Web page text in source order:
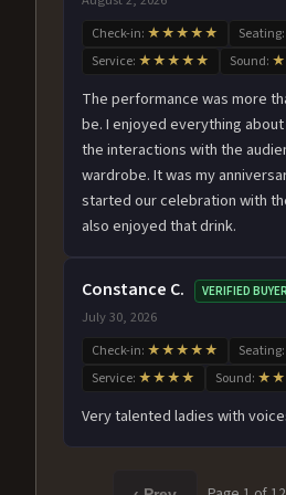
Check-in: ★★★★★ Seating:
Service: ★★★★★ Sound:
The performance was more
be. I enjoyed everything
the interactions with the
wardrobe. It was my
started our celebration with
also enjoyed that drink.
Constance C. VERIFIED BUYER
July 30, 2026
Check-in: ★★★★★ Seating:
Service: ★★★★ Sound:
Very talented ladies with